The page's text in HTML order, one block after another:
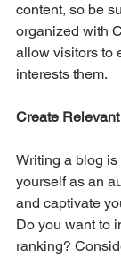
content, so be
organized with
allow visitors to
interests them.
Create
Writing a blog
yourself as an
and captivate
Do you want to
ranking?